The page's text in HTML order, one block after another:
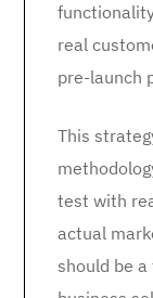
real
pre-launch
This
test with
actual
should be